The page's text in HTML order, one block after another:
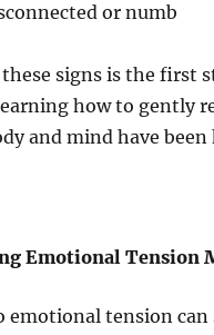
or numb
signs is the first
how to gently
and mind have
Emotional Tension
emotional tension can